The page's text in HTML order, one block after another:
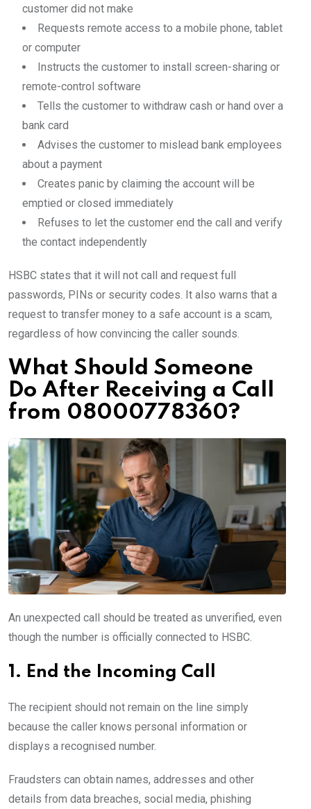
customer did not make
Requests remote access to a mobile phone, tablet
or computer
Instructs the customer to install screen-sharing or
remote-control software
Tells the customer to withdraw cash or hand over a
bank card
Advises the customer to mislead bank employees
about a payment
Creates panic by claiming the account will be
emptied or closed immediately
Refuses to let the customer end the call and verify
the contact independently
HSBC states that it will not call and request full
passwords, PINs or security codes. It also warns that a
request to transfer money to a safe account is a scam,
regardless of how convincing the caller sounds.
What Should Someone
Do After Receiving a Call
from 08000778360?
An unexpected call should be treated as unverified, even
though the number is officially connected to HSBC.
1. End the Incoming Call
The recipient should not remain on the line simply
because the caller knows personal information or
displays a recognised number.
Fraudsters can obtain names, addresses and other
details from data breaches, social media, phishing